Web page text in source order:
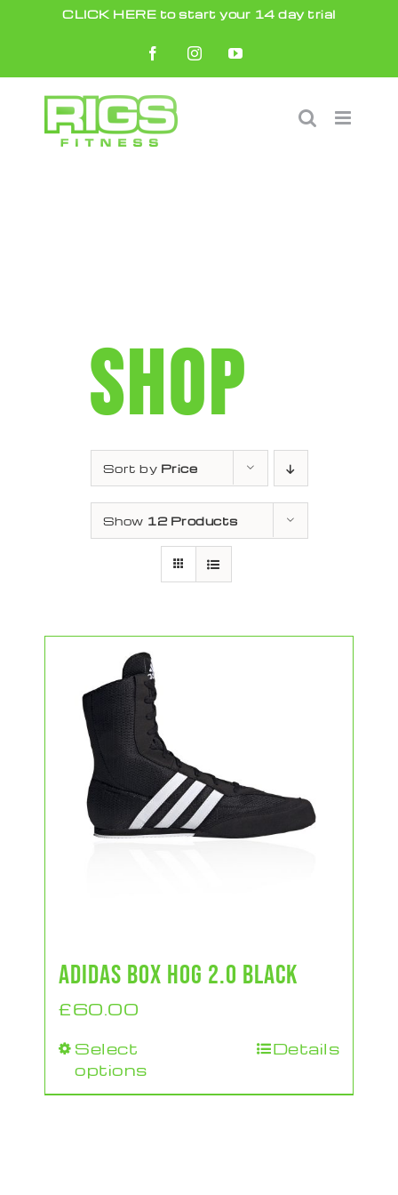
content
CLICK HERE to start your 14 day trial
FacebookInstagramYouTube
SHOP
Sort by Price
Show 12 Products
ADIDAS BOX HOG 2.0 BLACK
£60.00
Select
options
Details